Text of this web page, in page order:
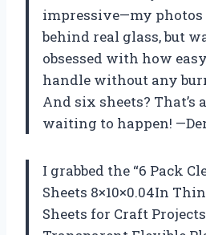
impressive—my photos
behind real glass, but
obsessed with how
handle without any
And six sheets?
waiting to happen!
I grabbed the “6 Pack
Sheets 8×10×0.04In
Sheets for Craft